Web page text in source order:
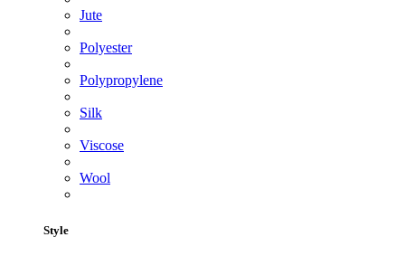
Jute
Polyester
Polypropylene
Silk
Viscose
Wool
Style